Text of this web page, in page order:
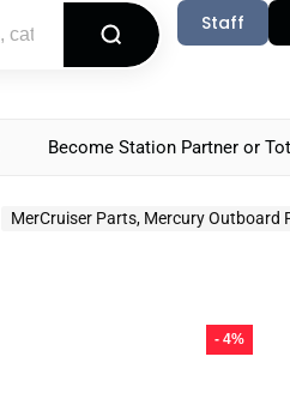
Staff
Become Station Partner or
MerCruiser Parts, Mercury Outboard
- 4%